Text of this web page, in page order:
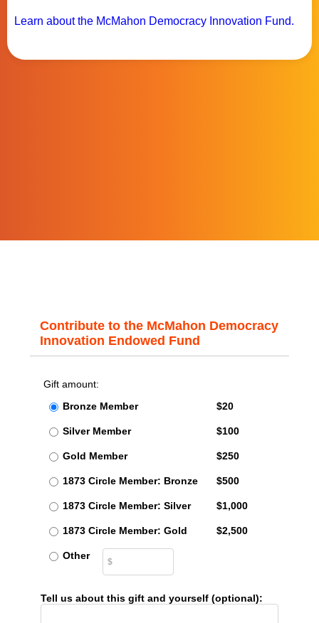
Learn about the McMahon Democracy Innovation Fund.
Contribute to the McMahon Democracy
Innovation Endowed Fund
Gift amount:
Bronze Member
$20
Silver Member $100
Gold Member $250
1873 Circle Member: Bronze $500
1873 Circle Member: Silver $1,000
1873 Circle Member: Gold $2,500
Other
Tell us about this gift and yourself (optional):